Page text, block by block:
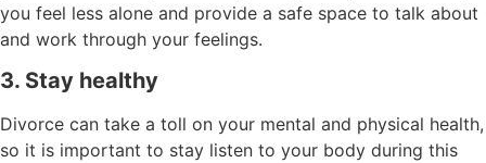
you feel less alone and provide a safe space to talk about
and work through your feelings.
3. Stay healthy
Divorce can take a toll on your mental and physical health,
so it is important to stay listen to your body during this